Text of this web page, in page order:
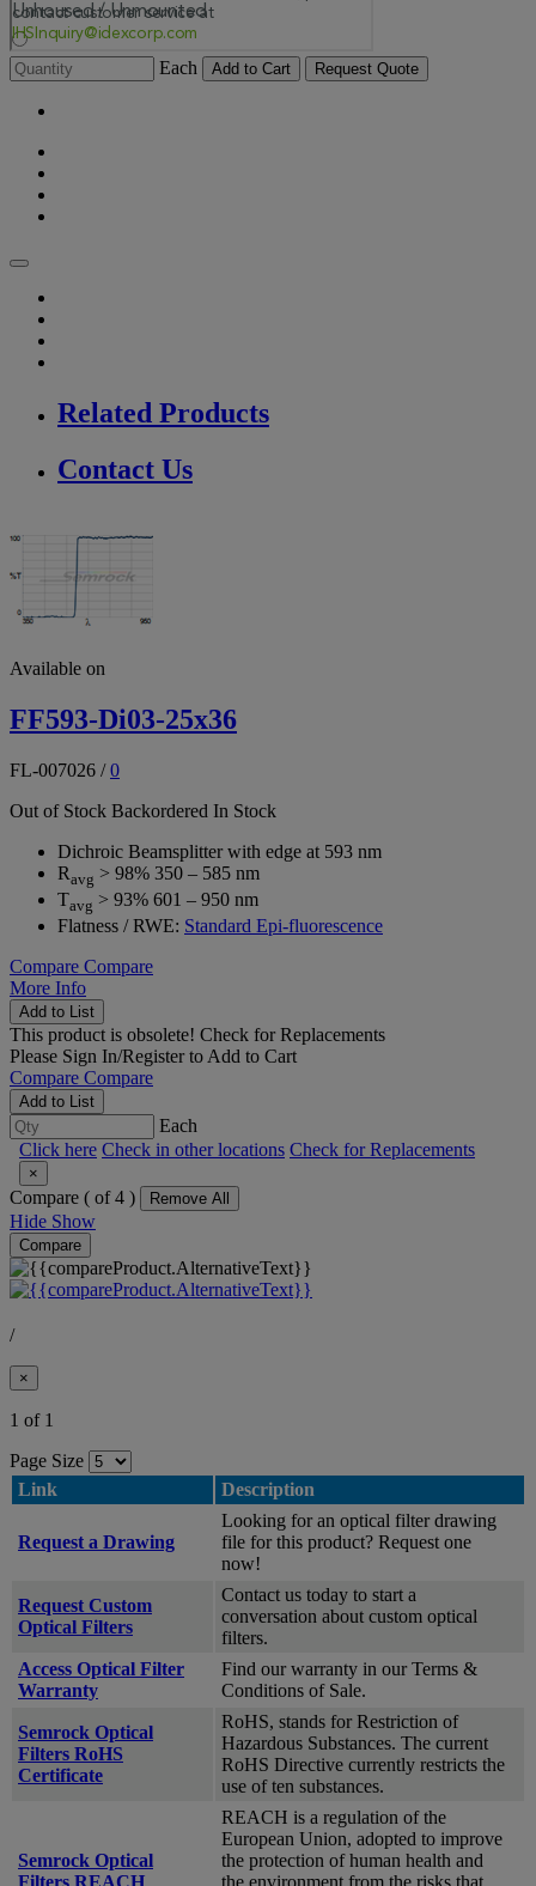
Each Add to Cart Request Quote
Related Products
Contact Us
Available on
FF593-Di03-25x36
FL-007026 /0
Out of Stock Backordered In Stock
Dichroic Beamsplitter with edge at 593 nm
Ravg > 98% 350 – 585 nm
Tavg > 93% 601 – 950 nm
Flatness / RWE: Standard Epi-fluorescence
Compare Compare
More Info
Add to List
This product is obsolete! Check for Replacements
Please Sign In/Registerto Add to Cart
Compare Compare
Add to List
Each
Click here Check in other locations Check for Replacements
×
Compare ( of 4 ) Remove All
Hide Show
Compare
/
×
1 of 1
Page Size
Link
Description
Request a Drawing
Looking for an optical filter drawing
file for this product? Request one
now!
Request Custom
Optical Filters
Contact us today to start a
conversation about custom optical
filters.
Access Optical Filter
Warranty
Find our warranty in our Terms &
Conditions of Sale.
Semrock Optical
Filters RoHS
Certificate
RoHS, stands for Restriction of
Hazardous Substances. The current
RoHS Directive currently restricts the
use of ten substances.
Semrock Optical
Filters REACH
REACH is a regulation of the
European Union, adopted to improve
the protection of human health and
the environment from the risks that